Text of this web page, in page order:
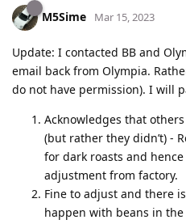
M5Sime Mar 15, 2023
Update: I contacted BB and
email back from Olympia.
do not have permission). I will
Acknowledges that
(but rather they didn’t) -
for dark roasts and
adjustment from factory.
Fine to adjust and there
happen with beans in